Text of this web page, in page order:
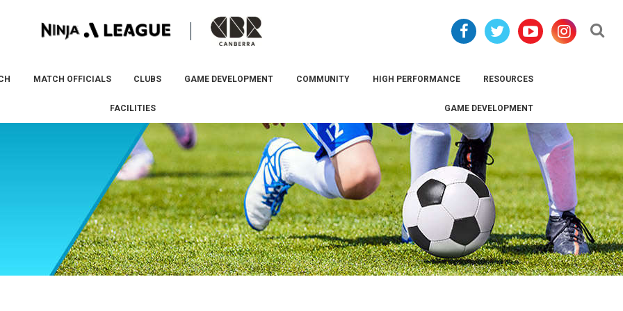
MATCH OFFICIALS CLUBS GAME DEVELOPMENT COMMUNITY HIGH PERFORMANCE RESOURCES
FACILITIES GAME DEVELOPMENT